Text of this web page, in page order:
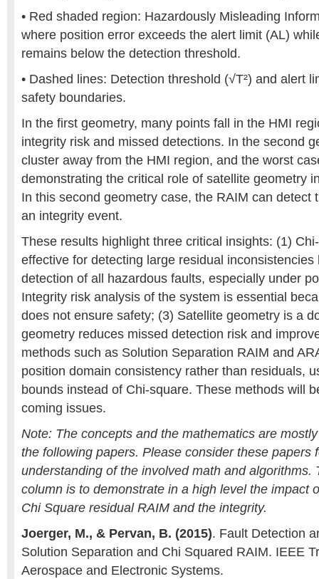
• Red shaded region: Hazardously Misleading
where position error exceeds the alert limit (AL)
remains below the detection threshold.
• Dashed lines: Detection threshold (√T²) and alert
safety boundaries.
In the first geometry, many points fall in the HMI
integrity risk and missed detections. In the second
cluster away from the HMI region, and the worst
demonstrating the critical role of satellite geometry
In this second geometry case, the RAIM can detect
an integrity event.
These results highlight three critical insights: (1)
effective for detecting large residual
detection of all hazardous faults, especially under
Integrity risk analysis of the system is essential
does not ensure safety; (3) Satellite geometry is a
geometry reduces missed detection risk and
methods such as Solution Separation RAIM and
position domain consistency rather than residuals,
bounds instead of Chi-square. These methods will
coming issues.
Note: The concepts and the mathematics are
the following papers. Please consider these papers
understanding of the involved math and algorithms.
column is to demonstrate in a high level the impact
Chi Square residual RAIM and the integrity.
Joerger, M., & Pervan, B. (2015). Fault Detection
Solution Separation and Chi Squared RAIM. IEEE
Aerospace and Electronic Systems.